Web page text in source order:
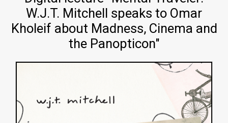
W.J.T. Mitchell speaks to Omar
Kholeif about Madness, Cinema and
the Panopticon"